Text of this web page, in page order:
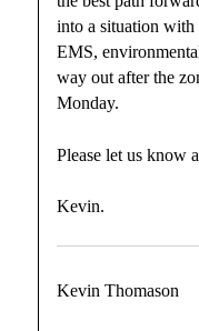
into a situation with
EMS,
way out after the
Monday.
Please let us know
Kevin.
Kevin Thomason